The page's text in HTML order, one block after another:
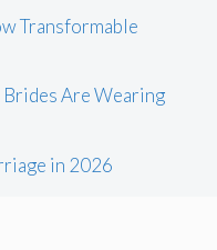
Transformable
Are Wearing
in 2026